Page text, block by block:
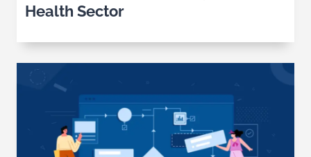
Health Sector